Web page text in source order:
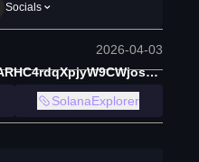
Socials
2026-04-03
3YNCESdqhSgvsD4aARHC4rdqXpjyW9CWjosH82hNpump
SolanaExplorer